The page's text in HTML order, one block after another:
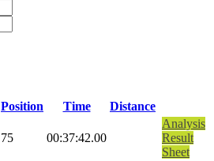
Position Time
Distance
75 00:37:42.00
Analysis
Result
Sheet